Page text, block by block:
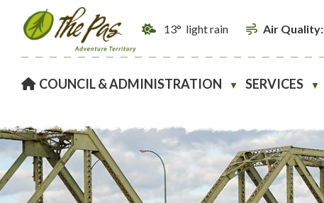
13° light rain Air Quality:
HOME
COUNCIL & ADMINISTRATION ▼ SERVICES ▼